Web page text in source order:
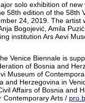
solo exhibition of
58th edition of the 58th
24, 2019. The artist
Bogojević, Amila
institution Ars Aevi
Venice Biennale is
of Bosnia and
Museum of
and Herzegovina in
Affairs of Bosnia and
Contemporary Arts /